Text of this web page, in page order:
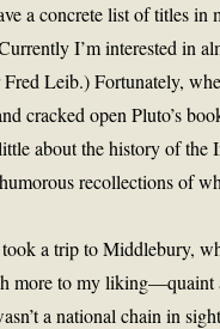
a concrete list of titles in
I’m interested in
Leib.) Fortunately,
cracked open Pluto’s
about the history of the
recollections of
a trip to Middlebury,
more to my liking—quaint
a national chain in